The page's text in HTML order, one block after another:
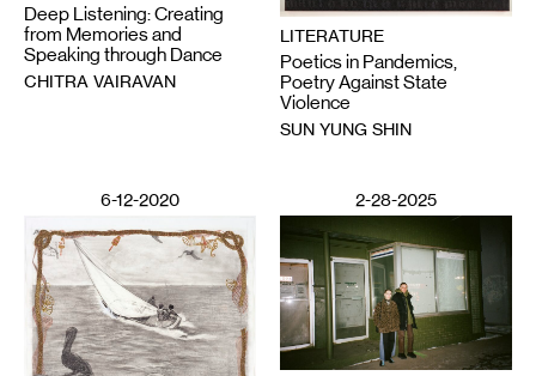
Deep Listening: Creating
from Memories and
Speaking through Dance
CHITRA VAIRAVAN
LITERATURE
Poetics in Pandemics,
Poetry Against State
Violence
SUN YUNG SHIN
6-12-2020 2-28-2025